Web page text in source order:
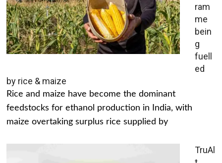
ram
me
bein
g
fuell
ed
by rice & maize
Rice and maize have become the dominant
feedstocks for ethanol production in India, with
maize overtaking surplus rice supplied by
TruAl